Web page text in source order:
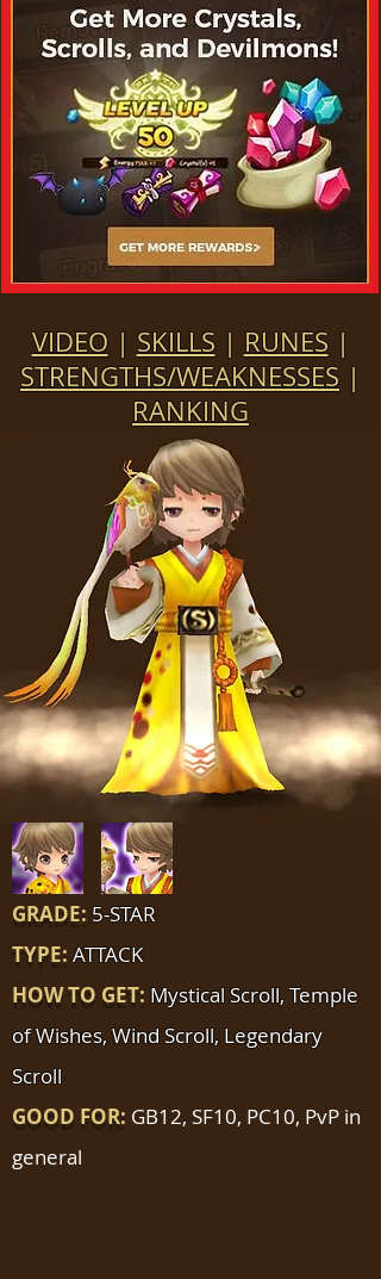
VIDEO| SKILLS| RUNES|
STRENGTHS/WEAKNESSES |
RANKING
GRADE: 5-STAR
TYPE:ATTACK
HOW TO GET: Mystical Scroll, Temple
of Wishes, Wind Scroll, Legendary
Scroll
GOOD FOR: GB12, SF10, PC10, PvP in
general